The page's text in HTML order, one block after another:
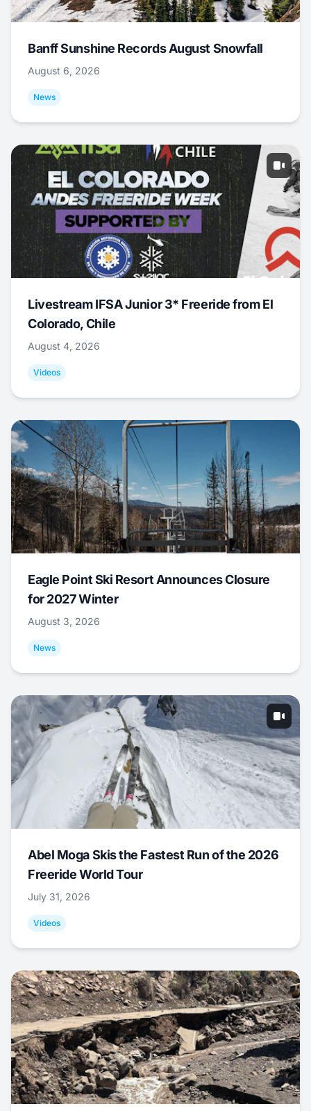
Banff Sunshine Records August Snowfall
August 6, 2026
News
Livestream IFSA Junior 3* Freeride from El
Colorado, Chile
August 4, 2026
Videos
Eagle Point Ski Resort Announces Closure
for 2027 Winter
August 3, 2026
News
Abel Moga Skis the Fastest Run of the 2026
Freeride World Tour
July 31, 2026
Videos